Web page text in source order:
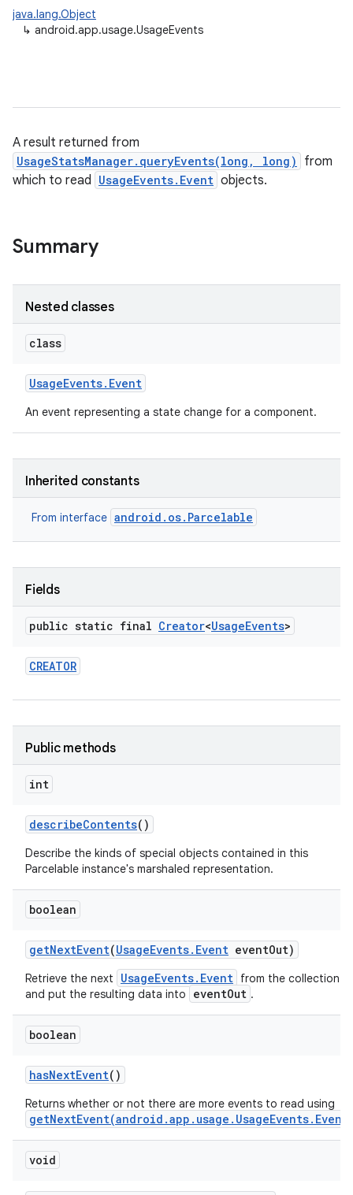
java.lang.Object
↳ android.app.usage.UsageEvents
A result returned from
UsageStatsManager.queryEvents(long, long)
from
which to read UsageEvents.Event objects.
Summary
Nested classes
class
UsageEvents. Event
An event representing a state change for a component.
Inherited constants
From interface android.os.Parcelable
Fields
public static final Creator<UsageEvents>
CREATOR
Public methods
int
describeContents()
Describe the kinds of special objects contained in this
Parcelable instance's marshaled representation.
boolean
getNextEvent(UsageEvents. Event eventOut)
Retrieve the next UsageEvents.Event from the collection
and put the resulting data into
eventOut .
boolean
hasNextEvent()
Returns whether or not there are more events to read using
void